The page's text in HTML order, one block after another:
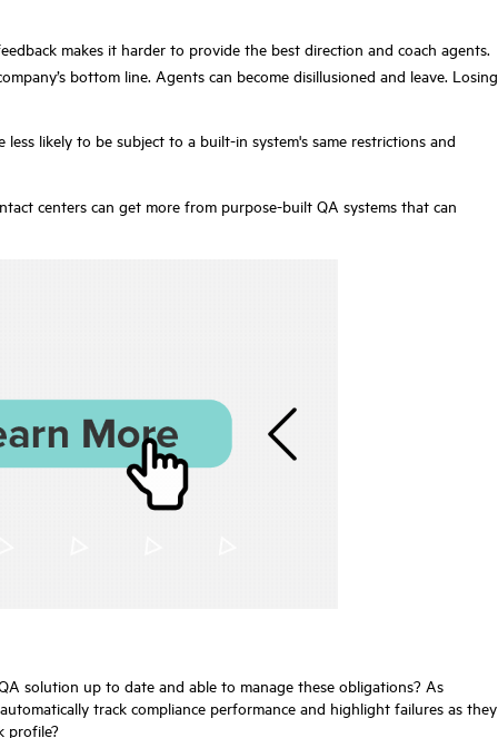
makes it harder to provide the best direction and coach agents.
bottom line. Agents can become disillusioned and leave. Losing
likely to be subject to a built-in system's same restrictions and
centers can get more from purpose-built QA systems that can
solution up to date and able to manage these obligations? As
track compliance performance and highlight failures as they
profile?